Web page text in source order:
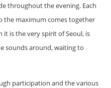
throughout the evening. Each
the maximum comes together
is the very spirit of Seoul, is
sounds around, waiting to
participation and the various